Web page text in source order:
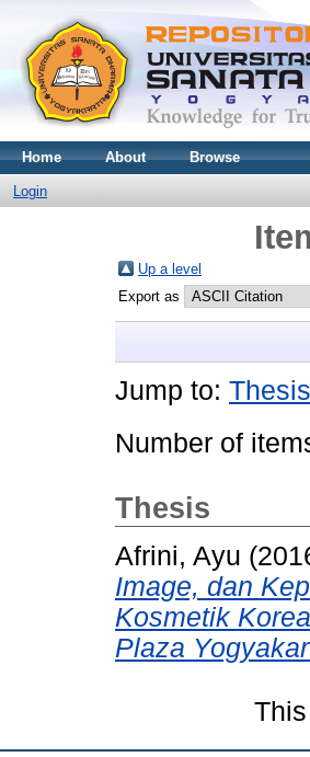
Home About Browse
Login
Up a level
Export as
Jump to: Thesis
Number of
Thesis
Afrini, Ayu
Image, dan
Kosmetik
Plaza